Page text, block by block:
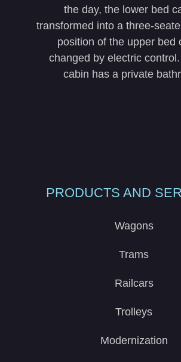
the day, the lower bed
transformed into a three-
position of the upper bed
changed by electric
cabin has a private
PRODUCTS AND
Wagons
Trams
Railcars
Trolleys
Modernization